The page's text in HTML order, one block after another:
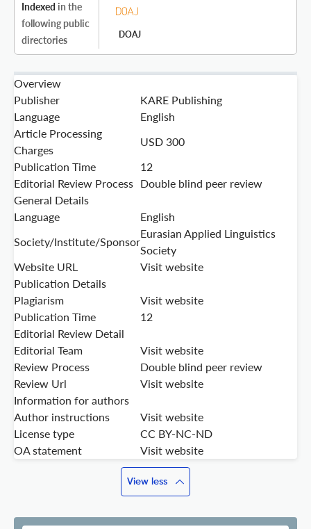
Indexed in the
following public
directories
DOAJ
Overview
Publisher
KARE Publishing
Language
English
Article Processing
Charges
USD 300
Publication Time
12
Editorial Review Process Double blind peer review
General Details
Language
English
Society/Institute/Sponsor
Eurasian Applied Linguistics
Society
Website URL
Visit website
Publication Details
Plagiarism
Visit website
Publication Time
12
Editorial Review Detail
Editorial Team
Visit website
Review Process
Double blind peer review
Review Url
Visit website
Information for authors
Author instructions
Visit website
License type
CC BY-NC-ND
OA statement
Visit website
View less